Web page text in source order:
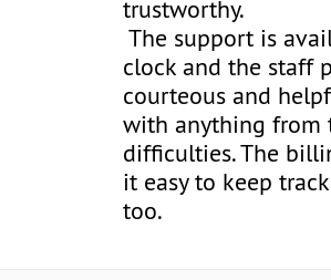
trustworthy.
The support is
clock and the staff
courteous and
with anything from
difficulties. The
it easy to keep
too.